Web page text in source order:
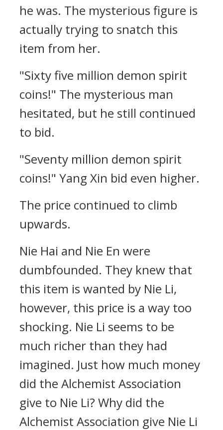
he was. The mysterious figure is
actually trying to snatch this
item from her.
"Sixty five million demon spirit
coins!" The mysterious man
hesitated, but he still continued
to bid.
"Seventy million demon spirit
coins!" Yang Xin bid even higher.
The price continued to climb
upwards.
Nie Hai and Nie En were
dumbfounded. They knew that
this item is wanted by Nie Li,
however, this price is a way too
shocking. Nie Li seems to be
much richer than they had
imagined. Just how much money
did the Alchemist Association
give to Nie Li? Why did the
Alchemist Association give Nie Li